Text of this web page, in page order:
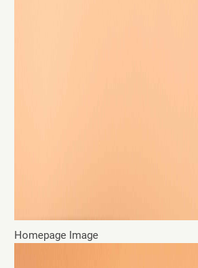
Homepage Image